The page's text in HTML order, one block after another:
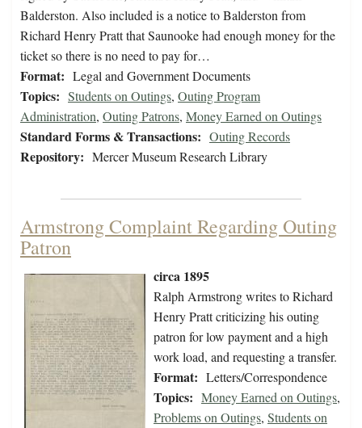
Balderston. Also included is a notice to Balderston from
Richard Henry Pratt that Saunooke had enough money for the
ticket so there is no need to pay for…
Format: Legal and Government Documents
Topics: Students on Outings, Outing Program
Administration, Outing Patrons, Money Earned on Outings
Standard Forms & Transactions: Outing Records
Repository: Mercer Museum Research Library
Armstrong Complaint Regarding Outing
Patron
circa 1895
Ralph Armstrong writes to Richard
Henry Pratt criticizing his outing
patron for low payment and a high
work load, and requesting a transfer.
Format: Letters/Correspondence
Topics: Money Earned on Outings,
Problems on Outings, Students on